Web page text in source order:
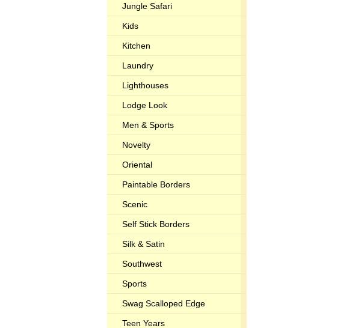
Jungle Safari
Kids
Kitchen
Laundry
Lighthouses
Lodge Look
Men & Sports
Novelty
Oriental
Paintable Borders
Scenic
Self Stick Borders
Silk & Satin
Southwest
Sports
Swag Scalloped Edge
Teen Years